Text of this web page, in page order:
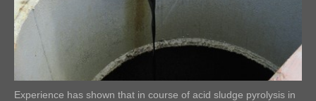
Experience has shown that in course of acid sludge pyrolysis in